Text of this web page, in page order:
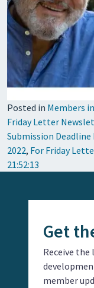
Posted in Members
Friday Letter
Submission Deadline
2022, For Friday
21:52:13
Get
Receive the
member